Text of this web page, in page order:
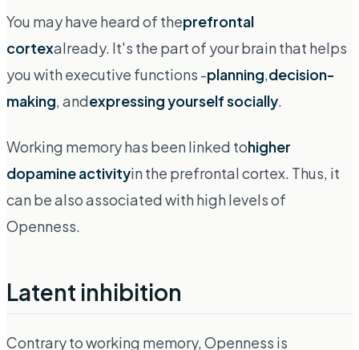
You may have heard of theprefrontal
cortexalready. It's the part of your brain that helps
you with executive functions -planning,decision-
making, andexpressing yourself socially.
Working memory has been linked tohigher
dopamine activityin the prefrontal cortex. Thus, it
can be also associated with high levels of
Openness.
Latent inhibition
Contrary to working memory, Openness is